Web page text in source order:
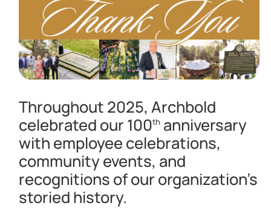
Throughout 2025, Archbold
celebrated our 100th anniversary
with employee celebrations,
community events, and
recognitions of our organization’s
storied history.